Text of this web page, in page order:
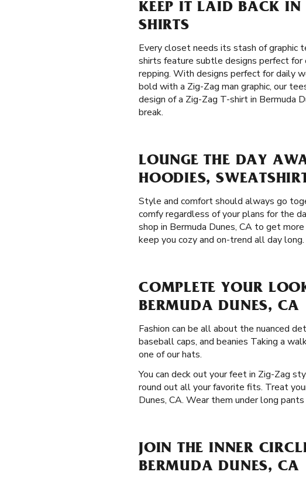
KEEP IT LAID BACK
SHIRTS
Every closet needs its stash of graphic
shirts feature subtle designs perfect
repping. With designs perfect for daily
bold with a Zig-Zag man graphic, our
design of a Zig-Zag T-shirt in Bermuda
break.
LOUNGE THE DAY
HOODIES,
Style and comfort should always go
comfy regardless of your plans for the
shop in Bermuda Dunes, CA to get
keep you cozy and on-trend all day long.
COMPLETE YOUR
BERMUDA DUNES, CA
Fashion can be all about the nuanced
baseball caps, and beanies Taking a
one of our hats.
You can deck out your feet in Zig-Zag
round out all your favorite fits. Treat
Dunes, CA. Wear them under long
JOIN THE INNER
BERMUDA DUNES, CA